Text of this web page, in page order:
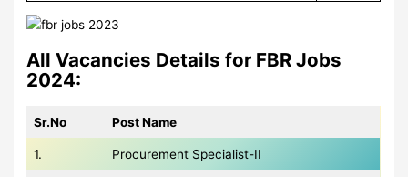
All Vacancies Details for FBR Jobs
2024:
Sr.No Post Name
1. Procurement Specialist-II